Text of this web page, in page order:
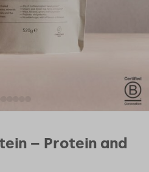
– Protein and